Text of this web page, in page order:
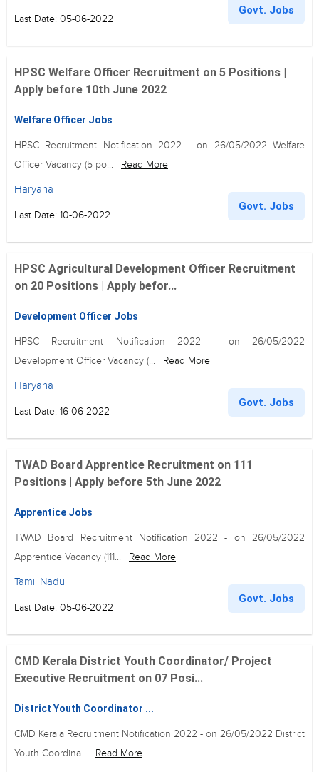
Last Date: 05-06-2022
Govt. Jobs
HPSC Welfare Officer Recruitment on 5 Positions |
Apply before 10th June 2022
Welfare Officer Jobs
HPSC Recruitment Notification 2022 - on 26/05/2022 Welfare
Officer Vacancy (5 po...
Read More
Haryana
Last Date: 10-06-2022
Govt. Jobs
HPSC Agricultural Development Officer Recruitment
on 20 Positions | Apply befor...
Development Officer Jobs
HPSC Recruitment Notification 2022 - on 26/05/2022
Development Officer Vacancy (...
Read More
Haryana
Last Date: 16-06-2022
Govt. Jobs
TWAD Board Apprentice Recruitment on 111
Positions | Apply before 5th June 2022
Apprentice Jobs
TWAD Board Recruitment Notification 2022 - on 26/05/2022
Apprentice Vacancy (111...
Read More
Tamil Nadu
Last Date: 05-06-2022
Govt. Jobs
CMD Kerala District Youth Coordinator/ Project
Executive Recruitment on 07 Posi...
District Youth Coordinator ...
CMD Kerala Recruitment Notification 2022 - on 26/05/2022 District
Youth Coordina...
Read More